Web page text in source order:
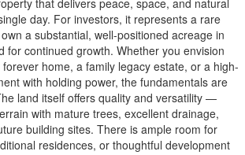
day. For investors, it represents a rare
a substantial, well-positioned acreage in
for continued growth. Whether you envision
home, a family legacy estate, or a high-
with holding power, the fundamentals are
land itself offers quality and versatility —
with mature trees, excellent drainage,
building sites. There is ample room for
residences, or thoughtful development